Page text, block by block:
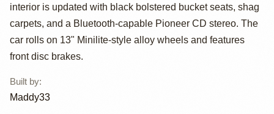
interior is updated with black bolstered bucket seats, shag
carpets, and a Bluetooth-capable Pioneer CD stereo. The
car rolls on 13" Minilite-style alloy wheels and features
front disc brakes.
Built by:
Maddy33